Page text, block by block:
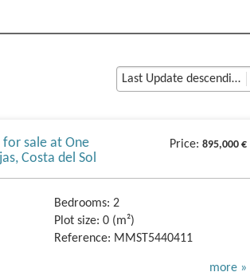
Last Update descending
sale at One
Costa del Sol
Price:895,000 €
Bedrooms: 2
Plot size: 0 (m²)
Reference: MMST5440411
more »